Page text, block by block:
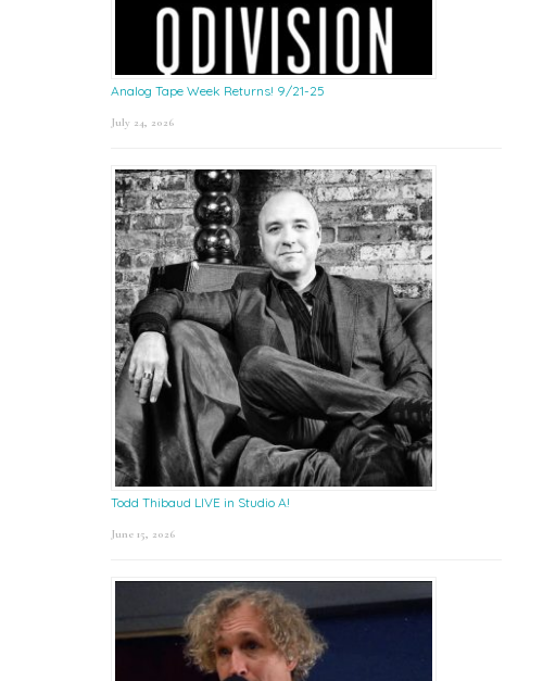
Analog Tape Week Returns! 9/21-25
July 24, 2026
Todd Thibaud LIVE in Studio A!
June 15, 2026